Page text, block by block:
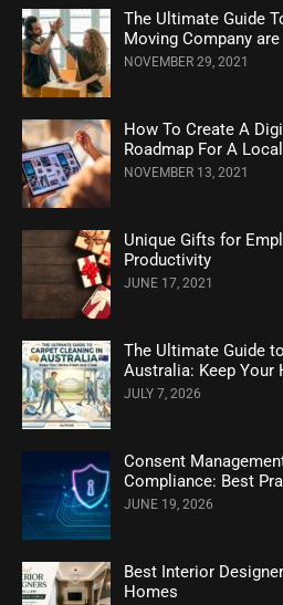
The Ultimate Guide
Moving Company are
NOVEMBER 29, 2021
How To Create A
Roadmap For A
NOVEMBER 13, 2021
Unique Gifts for
Productivity
JUNE 17, 2021
The Ultimate Guide
Australia: Keep Your
JULY 7, 2026
Consent
Compliance: Best
JUNE 19, 2026
Best Interior
Homes